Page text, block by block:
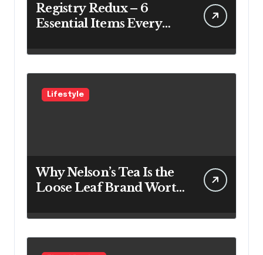
Registry Redux – 6
Essential Items Every
Their Registry
Lifestyle
Why Nelson’s Tea Is the
Loose Leaf Brand Worth